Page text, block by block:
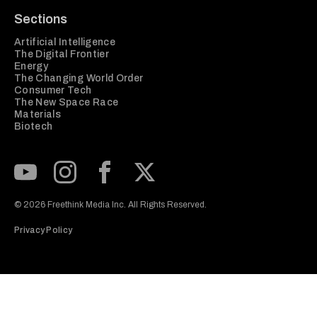
Sections
Artificial Intelligence
The Digital Frontier
Energy
The Changing World Order
Consumer Tech
The New Space Race
Materials
Biotech
© 2026 Freethink Media Inc. All Rights Reserved.
Privacy Policy